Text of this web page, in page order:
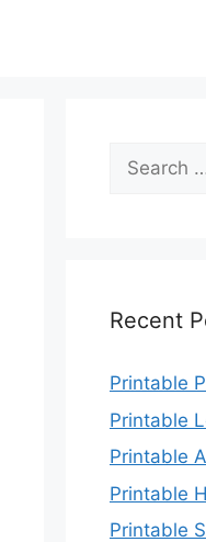
Search
for:
Recent
Printable
Printable
Printable
Printable
Printable